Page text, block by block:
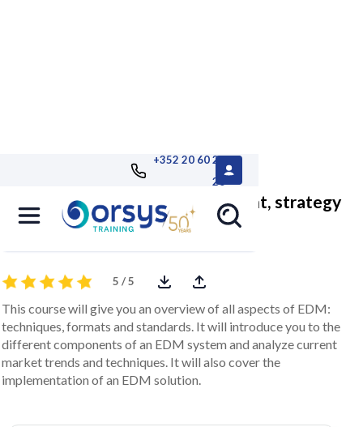
+352 20 60 25
26
Electronic document management, strategy
and implementation
5 / 5
This course will give you an overview of all aspects of EDM:
techniques, formats and standards. It will introduce you to the
different components of an EDM system and analyze current
market trends and techniques. It will also cover the
implementation of an EDM solution.